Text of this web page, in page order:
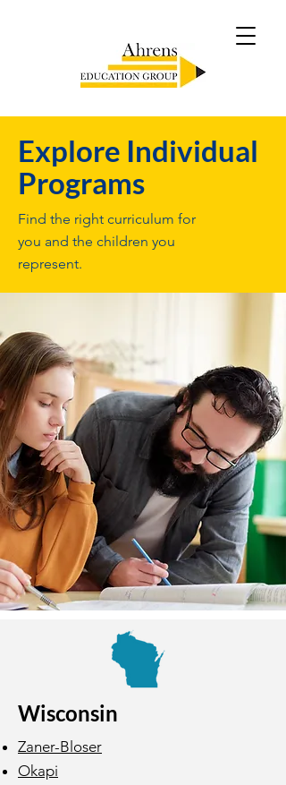
Explore Individual
Programs
Find the right curriculum for
you and the children you
represent.
Wisconsin
Zaner-Bloser
Okapi